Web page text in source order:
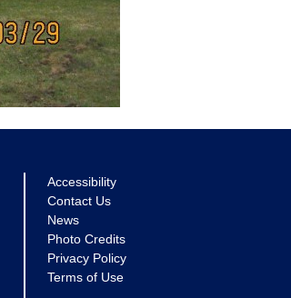
Accessibility
Contact Us
News
Photo Credits
Privacy Policy
Terms of Use